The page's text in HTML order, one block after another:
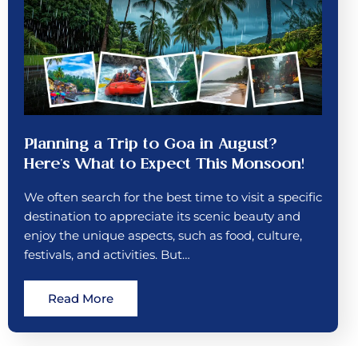
Planning a Trip to Goa in August?
Here’s What to Expect This Monsoon!
We often search for the best time to visit a specific
destination to appreciate its scenic beauty and
enjoy the unique aspects, such as food, culture,
festivals, and activities. But…
Read More